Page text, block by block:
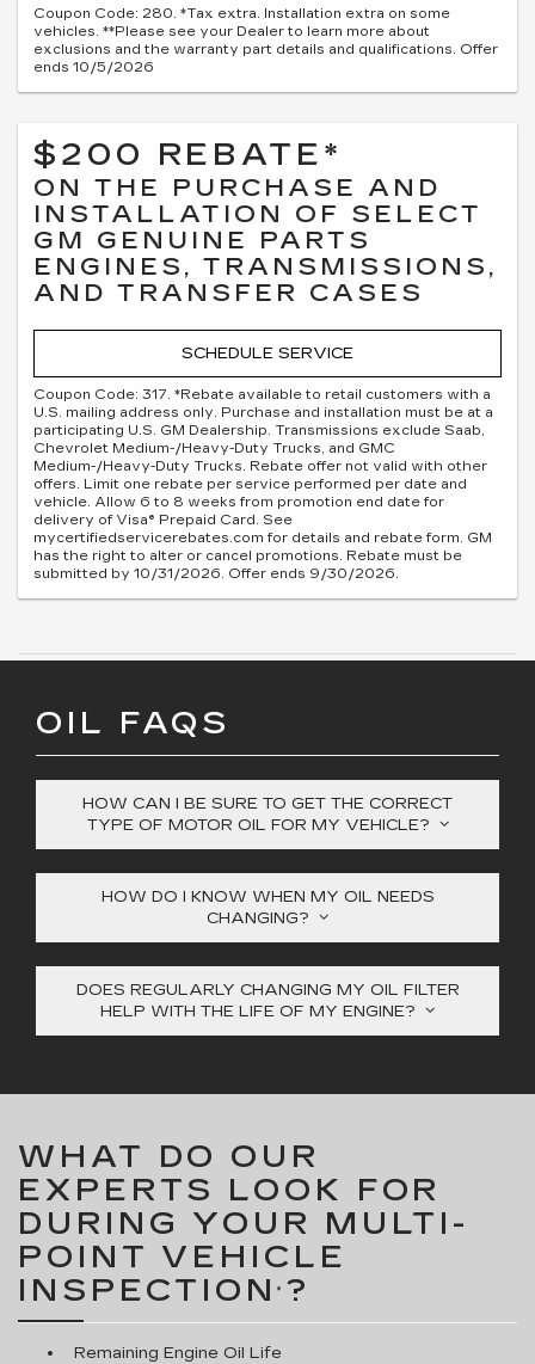
Coupon Code: 280. *Tax extra. Installation extra on some
vehicles. **Please see your Dealer to learn more about
exclusions and the warranty part details and qualifications. Offer
ends 10/5/2026
$200 REBATE*
ON THE PURCHASE AND
INSTALLATION OF SELECT
GM GENUINE PARTS
ENGINES, TRANSMISSIONS,
AND TRANSFER CASES
SCHEDULE SERVICE
Coupon Code: 317. *Rebate available to retail customers with a
U.S. mailing address only. Purchase and installation must be at a
participating U.S. GM Dealership. Transmissions exclude Saab,
Chevrolet Medium-/Heavy-Duty Trucks, and GMC
Medium-/Heavy-Duty Trucks. Rebate offer not valid with other
offers. Limit one rebate per service performed per date and
vehicle. Allow 6 to 8 weeks from promotion end date for
delivery of Visa® Prepaid Card. See
mycertifiedservicerebates.com for details and rebate form. GM
has the right to alter or cancel promotions. Rebate must be
submitted by 10/31/2026. Offer ends 9/30/2026.
OIL FAQS
HOW CAN I BE SURE TO GET THE CORRECT
TYPE OF MOTOR OIL FOR MY VEHICLE?
HOW DO I KNOW WHEN MY OIL NEEDS
CHANGING?
DOES REGULARLY CHANGING MY OIL FILTER
HELP WITH THE LIFE OF MY ENGINE?
WHAT DO OUR
EXPERTS LOOK FOR
DURING YOUR MULTI-
POINT VEHICLE
INSPECTION * ?
Remaining Engine Oil Life